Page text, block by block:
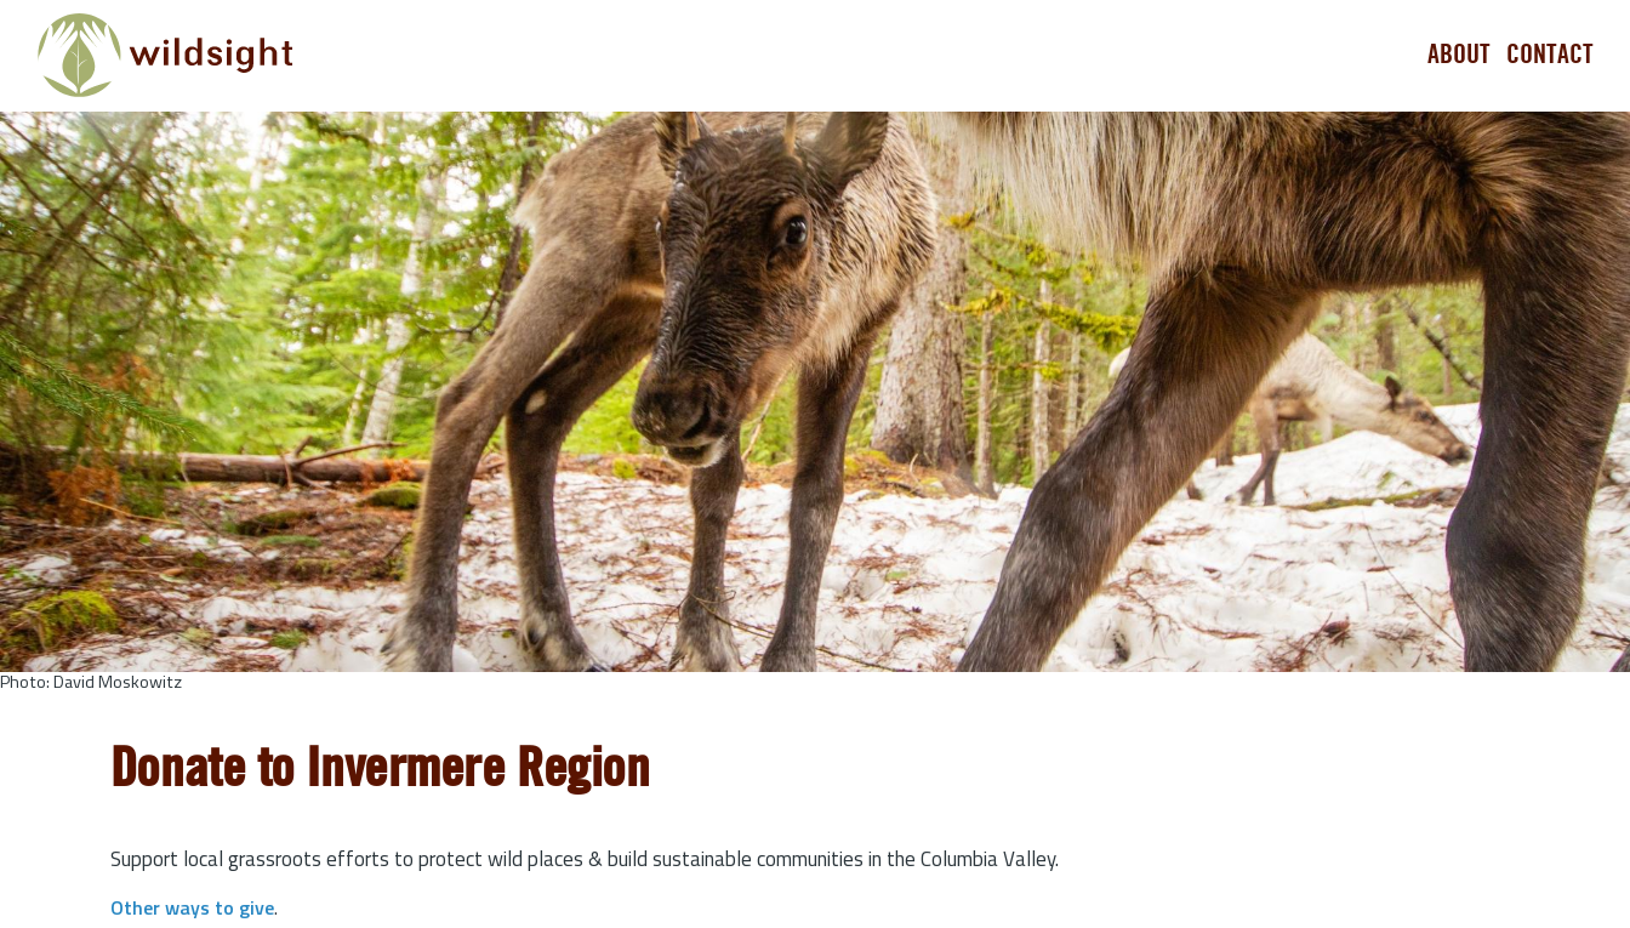
Skip to main content
ABOUT CONTACT
Photo: David Moskowitz
Donate to Invermere Region
Support local grassroots efforts to protect wild places & build sustainable communities in the Columbia Valley.
Other ways to give.